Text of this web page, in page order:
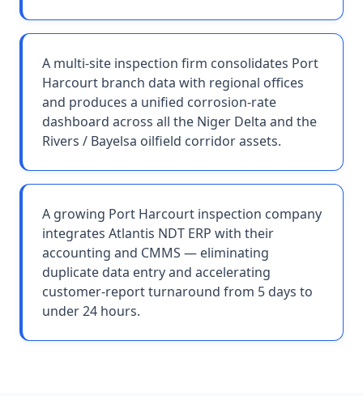
A multi-site inspection firm consolidates Port
Harcourt branch data with regional offices
and produces a unified corrosion-rate
dashboard across all the Niger Delta and the
Rivers / Bayelsa oilfield corridor assets.
A growing Port Harcourt inspection company
integrates Atlantis NDT ERP with their
accounting and CMMS — eliminating
duplicate data entry and accelerating
customer-report turnaround from 5 days to
under 24 hours.